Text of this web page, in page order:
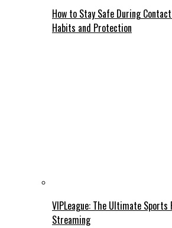
How to Stay Safe During
Habits and Protection
VIPLeague: The Ultimate
Streaming